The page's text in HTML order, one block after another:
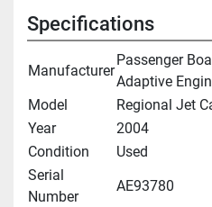
Specifications
Manufacturer
Passenger
Adaptive
Model
Regional Jet
Year
2004
Condition
Used
Serial
Number
AE93780